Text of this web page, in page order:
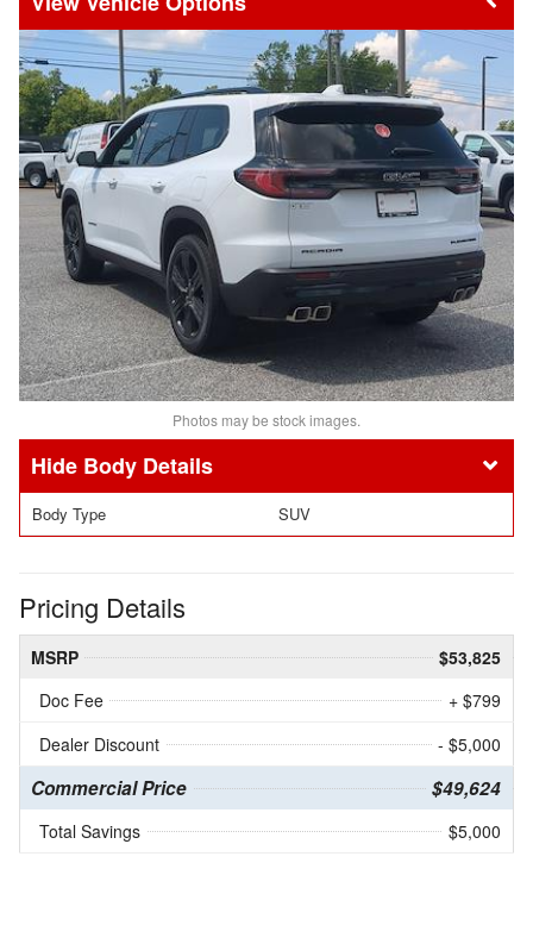
Photos may be stock images.
Body Details
Body Type SUV
Pricing Details
MSRP
$53,825
Doc Fee
+ $799
Dealer Discount
- $5,000
Commercial Price $49,624
Total Savings $5,000